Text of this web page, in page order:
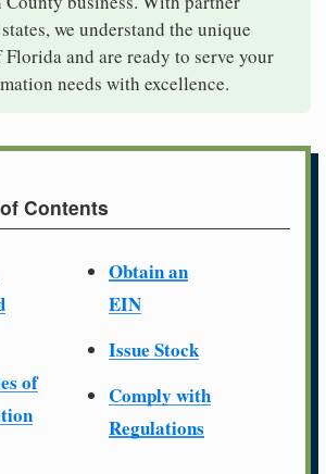
we understand the unique
and are ready to serve your
needs with excellence.
Contents
of
Obtain an
EIN
Issue Stock
Comply with
Regulations